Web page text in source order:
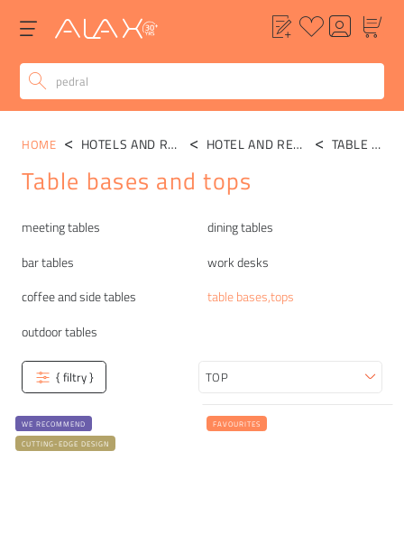
Categories
meeting tables
dining tables
bar tables
work desks
coffee and side tables
table bases,tops
outdoor tables
HOME HOTELS AND RESTAURANTS HOTEL AND RESTAURANT TABLES TABLE BASES,TOPS
Table bases and tops
{ filtry } Sort
WE RECOMMEND
CUTTING-EDGE DESIGN
FAVOURITES